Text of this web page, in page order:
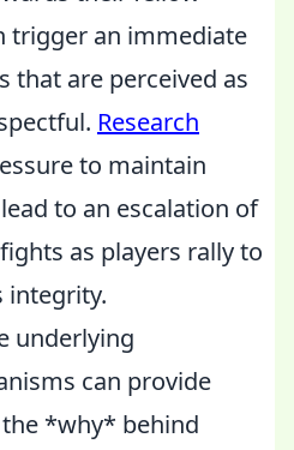
trigger an immediate
that are perceived as
Research
to maintain
to an escalation of
as players rally to
integrity.
underlying
can provide
*why* behind